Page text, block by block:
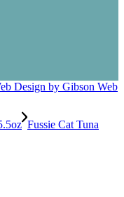
Design by Gibson Web
Fussie Cat Tuna